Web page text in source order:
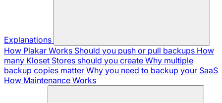
Explanations
How Plakar Works Should you push or pull backups How
many Kloset Stores should you create Why multiple
backup copies matter Why you need to backup your SaaS
How Maintenance Works